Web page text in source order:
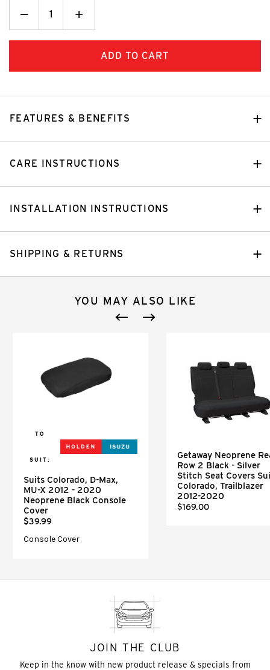
Decrease
Quantity:Increase
Quantity:
+
FEATURES & BENEFITS
CARE INSTRUCTIONS
INSTALLATION INSTRUCTIONS
SHIPPING & RETURNS
YOU MAY ALSO LIKE
TO
SUIT:
Suits Colorado, D-Max,
MU-X 2012 - 2020
Neoprene Black Console
Cover
$39.99
Console Cover
Getaway Neoprene
Row 2 Black - Silver
Stitch Seat Covers
Colorado, Trailblazer
2012-2020
$169.00
JOIN THE CLUB
Keep in the know with new product release & specials from